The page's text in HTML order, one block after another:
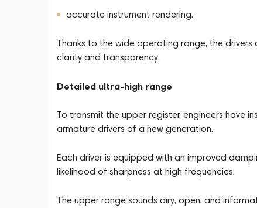
accurate instrument rendering.
Thanks to the wide operating range, the
clarity and transparency.
Detailed ultra-high range
To transmit the upper register, engineers have
armature drivers of a new generation.
Each driver is equipped with an improved
likelihood of sharpness at high frequencies.
The upper range sounds airy, open, and